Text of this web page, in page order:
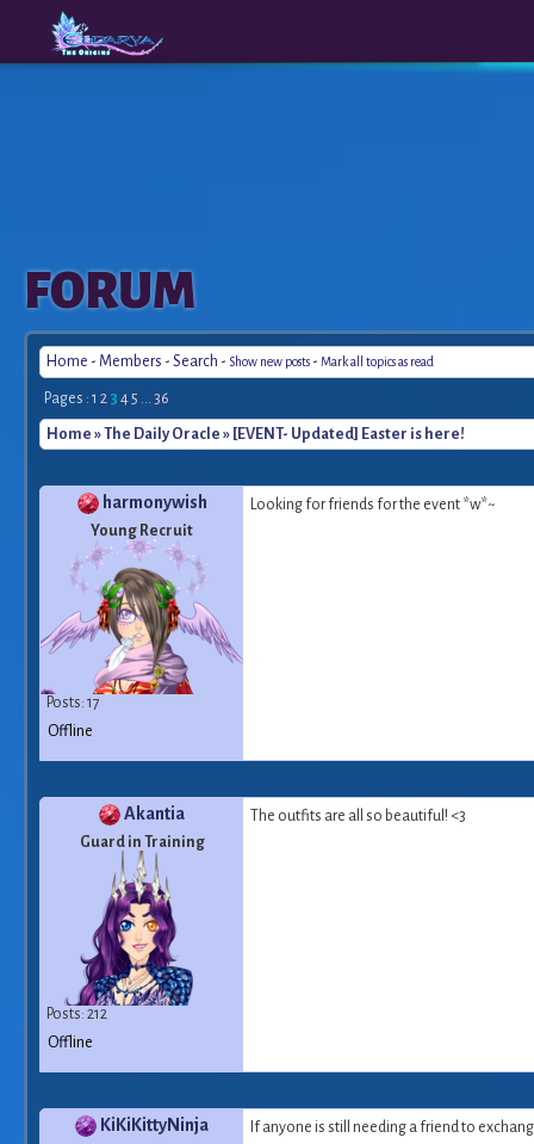
The
Origins
FORUM
Home - Members - Search - Show new posts - Mark all topics as read
Pages : 1 2 3 45 ... 36
Home »The Daily Oracle » [EVENT- Updated] Easter is here!
harmonywish
Young Recruit
Posts: 17
Looking for friends for the event *w*~
Offline
Akantia
Guard in Training
Posts: 212
The outfits are all so beautiful! <3
Offline
KiKiKittyNinja If anyone is still needing a friend to